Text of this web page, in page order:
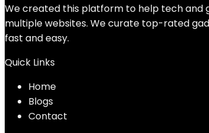
We created this platform to help tech and
multiple websites. We curate top-rated
fast and easy.
Quick Links
Home
Blogs
Contact